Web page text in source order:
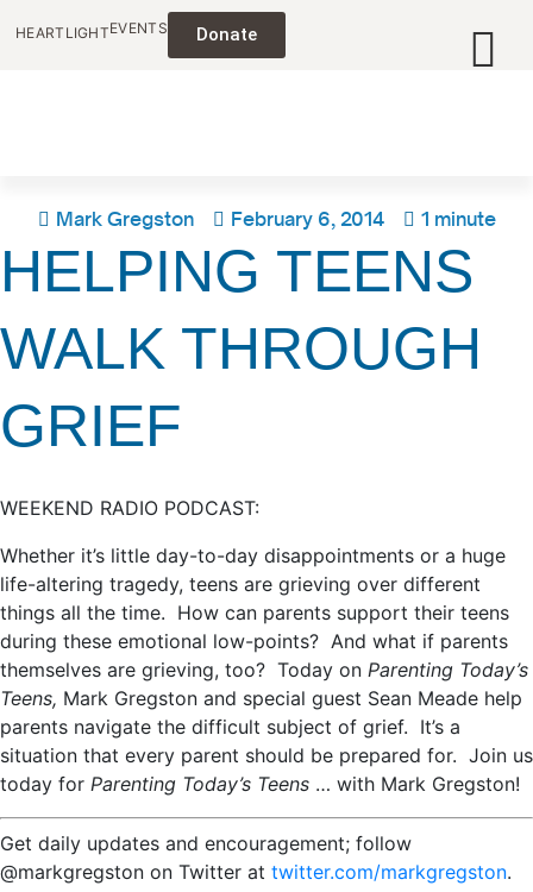
HEARTLIGHTEVENTS Donate
Mark Gregston February 6, 2014 1 minute
HELPING TEENS
WALK THROUGH
GRIEF
WEEKEND RADIO PODCAST:
Whether it’s little day-to-day disappointments or a huge
life-altering tragedy, teens are grieving over different
things all the time. How can parents support their teens
during these emotional low-points? And what if parents
themselves are grieving, too? Today on Parenting Today’s
Teens, Mark Gregston and special guest Sean Meade help
parents navigate the difficult subject of grief. It’s a
situation that every parent should be prepared for. Join us
today for Parenting Today’s Teens … with Mark Gregston!
Get daily updates and encouragement; follow
@markgregston on Twitter at twitter.com/markgregston.